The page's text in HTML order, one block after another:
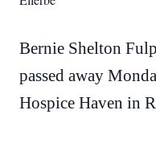
Bernie Shelton
passed away
Hospice Haven in